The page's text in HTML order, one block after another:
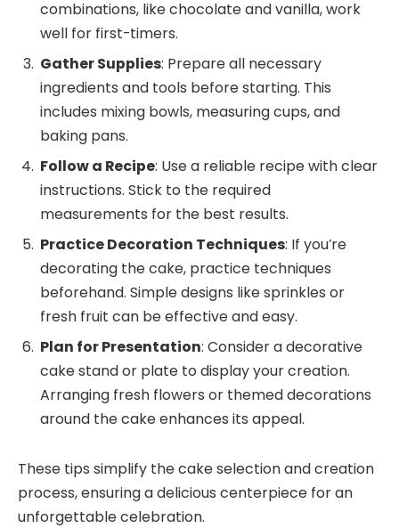
combinations, like chocolate and vanilla, work
well for first-timers.
Gather Supplies: Prepare all necessary
ingredients and tools before starting. This
includes mixing bowls, measuring cups, and
baking pans.
Follow a Recipe: Use a reliable recipe with clear
instructions. Stick to the required
measurements for the best results.
Practice Decoration Techniques: If you’re
decorating the cake, practice techniques
beforehand. Simple designs like sprinkles or
fresh fruit can be effective and easy.
Plan for Presentation: Consider a decorative
cake stand or plate to display your creation.
Arranging fresh flowers or themed decorations
around the cake enhances its appeal.
These tips simplify the cake selection and creation
process, ensuring a delicious centerpiece for an
unforgettable celebration.